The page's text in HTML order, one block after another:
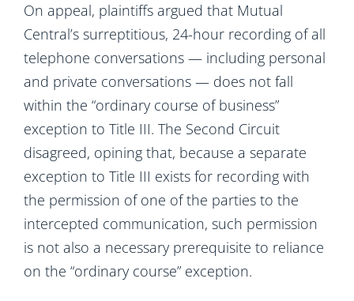
On appeal, plaintiffs argued that Mutual
Central’s surreptitious, 24-hour recording of all
telephone conversations — including personal
and private conversations — does not fall
within the “ordinary course of business”
exception to Title III. The Second Circuit
disagreed, opining that, because a separate
exception to Title III exists for recording with
the permission of one of the parties to the
intercepted communication, such permission
is not also a necessary prerequisite to reliance
on the “ordinary course” exception.